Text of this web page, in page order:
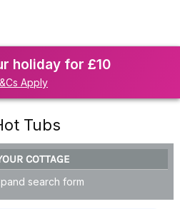
holiday for £10
Apply
Tubs
COTTAGE
search form